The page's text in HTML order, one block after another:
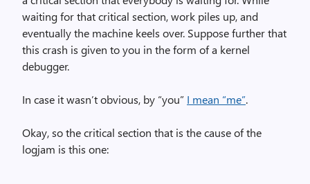
waiting for that critical section, work piles up, and
eventually the machine keels over. Suppose further that
this crash is given to you in the form of a kernel
debugger.
In case it wasn’t obvious, by “you” I mean “me”.
Okay, so the critical section that is the cause of the
logjam is this one: